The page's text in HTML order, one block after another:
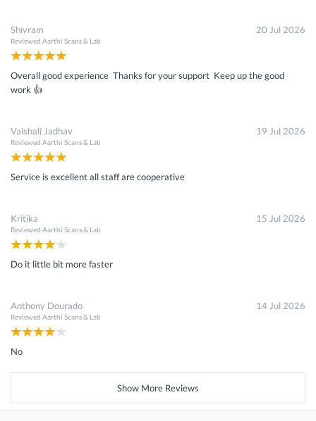
Shivram
Reviewed Aarthi Scans & Lab
20 Jul 2026
Overall good experience Thanks for your support Keep up the good
work 👍
Vaishali Jadhav
Reviewed Aarthi Scans & Lab
19 Jul 2026
Service is excellent all staff are cooperative
Kritika
Reviewed Aarthi Scans & Lab
15 Jul 2026
Do it little bit more faster
Anthony Dourado
Reviewed Aarthi Scans & Lab
14 Jul 2026
No
Show More Reviews